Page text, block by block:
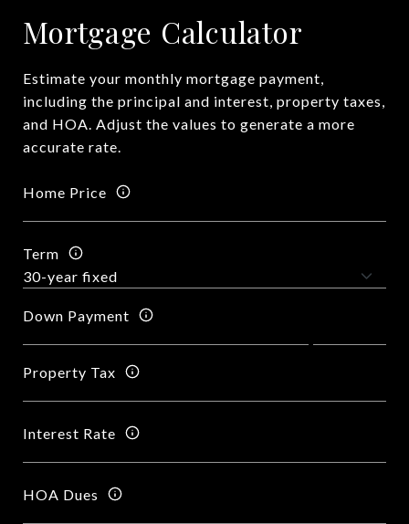
Mortgage Calculator
Estimate your monthly mortgage payment,
including the principal and interest, property taxes,
and HOA. Adjust the values to generate a more
accurate rate.
Home Price
Term
Down Payment
Property Tax
Interest Rate
HOA Dues